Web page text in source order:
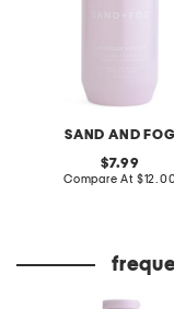
SAND AND FOG
original
price:
7.99
Compare At $12.00
32oz shower gel